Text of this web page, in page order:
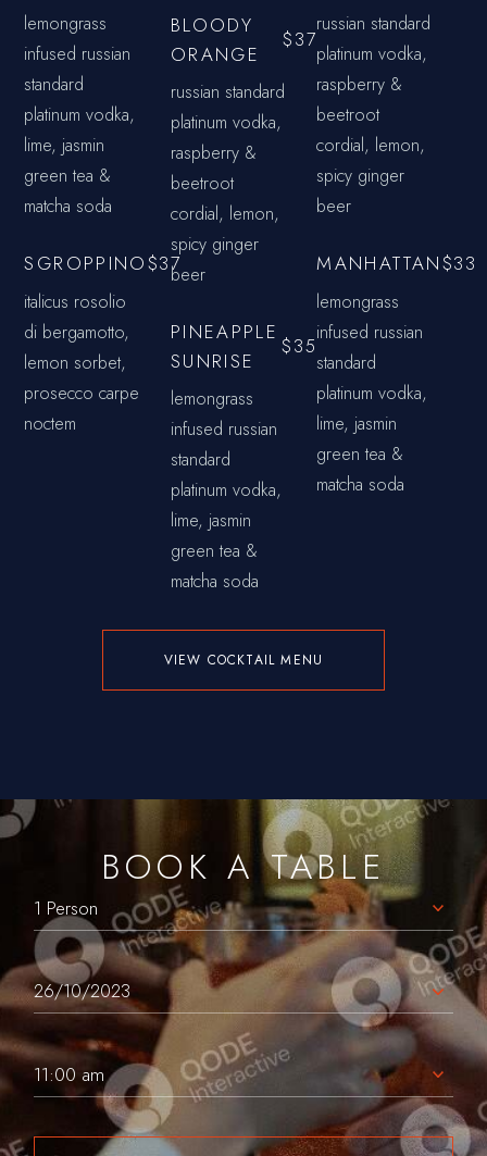
lemongrass
infused russian
standard
platinum vodka,
lime, jasmin
green tea &
matcha soda
SGROPPINO$37
italicus rosolio
di bergamotto,
lemon sorbet,
prosecco carpe
noctem
BLOODY
ORANGE
$37
russian standard
platinum vodka,
raspberry &
beetroot
cordial, lemon,
spicy ginger
beer
PINEAPPLE
SUNRISE
$35
lemongrass
infused russian
standard
platinum vodka,
lime, jasmin
green tea &
matcha soda
russian standard
platinum vodka,
raspberry &
beetroot
cordial, lemon,
spicy ginger
beer
MANHATTAN$33
lemongrass
infused russian
standard
platinum vodka,
lime, jasmin
green tea &
matcha soda
VIEW COCKTAIL MENU
BOOK A TABLE
1 Person
11:00 am